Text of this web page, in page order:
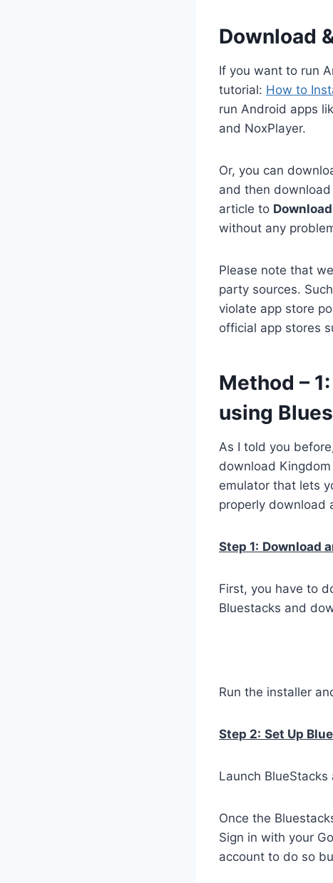
Download
If you want to run
tutorial: How to
run Android apps
and NoxPlayer.
Or, you can
and then
article to
without any
Please note that
party sources.
violate app store
official app stores
Method –
using
As I told you
download
emulator that lets
properly download
Step 1: Download
First, you have to
Bluestacks and
Run the installer
Step 2: Set Up
Launch
Once the
Sign in with your
account to do so